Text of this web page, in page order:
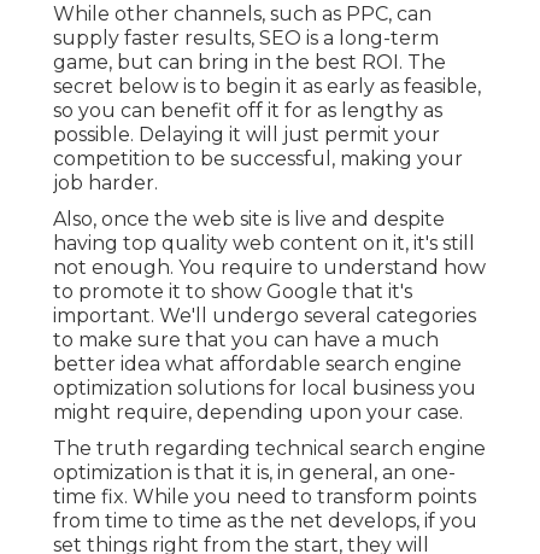
While other channels, such as PPC, can
supply faster results, SEO is a long-term
game, but can bring in the best ROI. The
secret below is to begin it as early as feasible,
so you can benefit off it for as lengthy as
possible. Delaying it will just permit your
competition to be successful, making your
job harder.
Also, once the web site is live and despite
having top quality web content on it, it's still
not enough. You require to understand how
to promote it to show Google that it's
important. We'll undergo several categories
to make sure that you can have a much
better idea what affordable search engine
optimization solutions for local business you
might require, depending upon your case.
The truth regarding technical search engine
optimization is that it is, in general, an one-
time fix. While you need to transform points
from time to time as the net develops, if you
set things right from the start, they will